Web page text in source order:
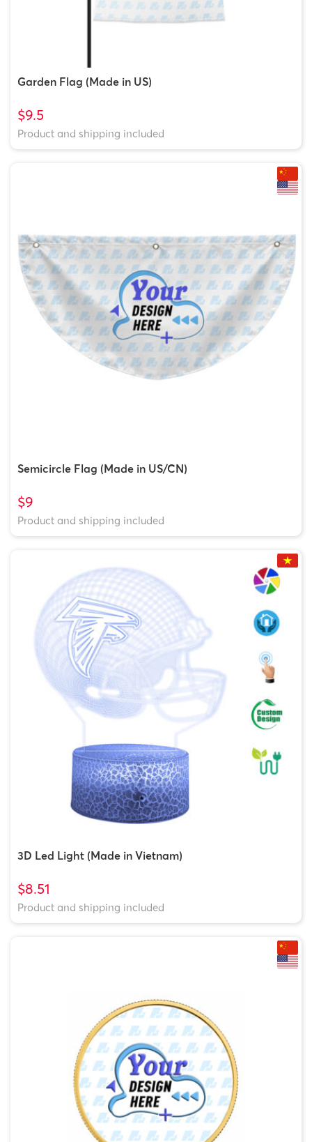
Garden Flag (Made in US)
$9.5
Product and shipping included
Semicircle Flag (Made in US/CN)
$9
Product and shipping included
3D Led Light (Made in Vietnam)
$8.51
Product and shipping included